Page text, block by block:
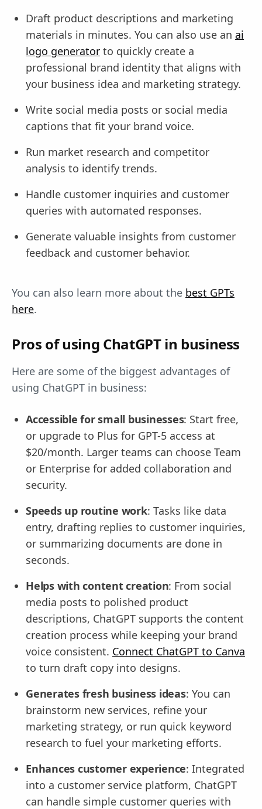
Draft product descriptions and marketing
materials in minutes. You can also use an ai
logo generator to quickly create a
professional brand identity that aligns with
your business idea and marketing strategy.
Write social media posts or social media
captions that fit your brand voice.
Run market research and competitor
analysis to identify trends.
Handle customer inquiries and customer
queries with automated responses.
Generate valuable insights from customer
feedback and customer behavior.
You can also learn more about the best GPTs
here.
Pros of using ChatGPT in business
Here are some of the biggest advantages of
using ChatGPT in business:
Accessible for small businesses: Start free,
or upgrade to Plus for GPT-5 access at
$20/month. Larger teams can choose Team
or Enterprise for added collaboration and
security.
Speeds up routine work: Tasks like data
entry, drafting replies to customer inquiries,
or summarizing documents are done in
seconds.
Helps with content creation: From social
media posts to polished product
descriptions, ChatGPT supports the content
creation process while keeping your brand
voice consistent. Connect ChatGPT to Canva
to turn draft copy into designs.
Generates fresh business ideas: You can
brainstorm new services, refine your
marketing strategy, or run quick keyword
research to fuel your marketing efforts.
Enhances customer experience: Integrated
into a customer service platform, ChatGPT
can handle simple customer queries with